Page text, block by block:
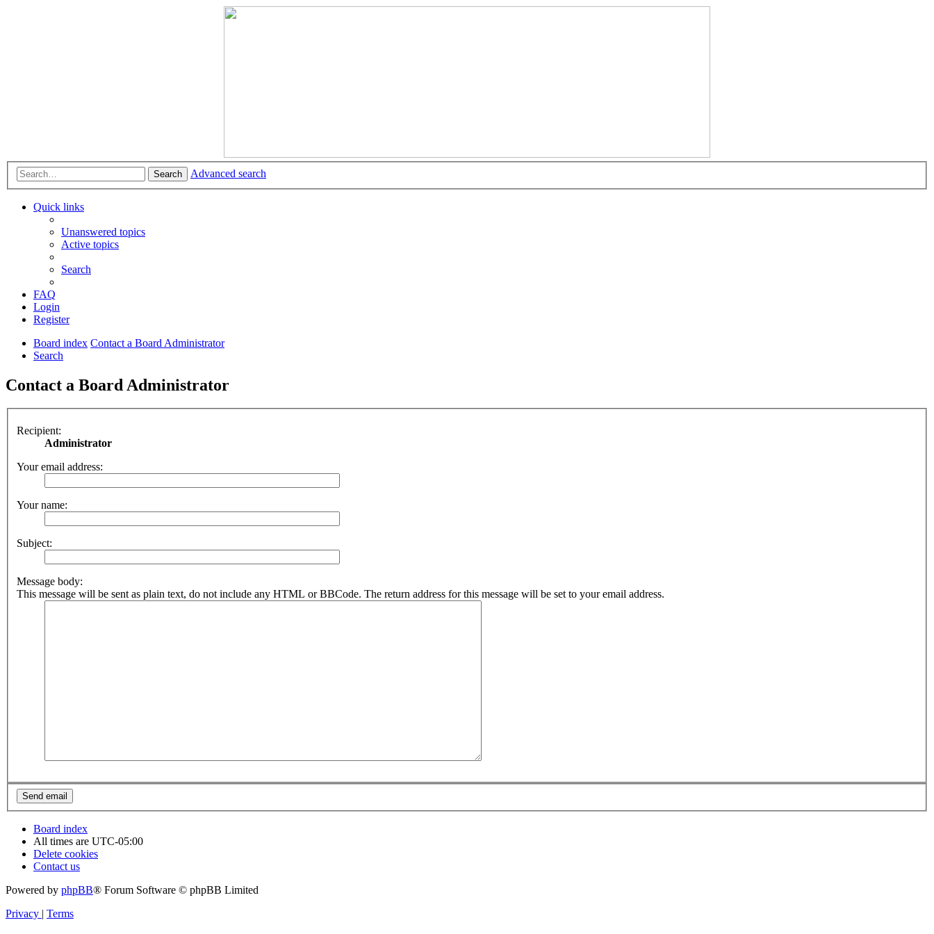
Search Advanced search
Quick links
Unanswered topics
Active topics
Search
FAQ
Login
Register
Board index Contact a Board Administrator
Search
Contact a Board Administrator
Recipient:
Administrator
Your email address:
Your name:
Subject:
Message body:
This message will be sent as plain text, do not include any HTML or BBCode. The return address for this message will be set to your email address.
Board index
All times are UTC-05:00
Delete cookies
Contact us
Powered by phpBB® Forum Software © phpBB Limited
Privacy | Terms